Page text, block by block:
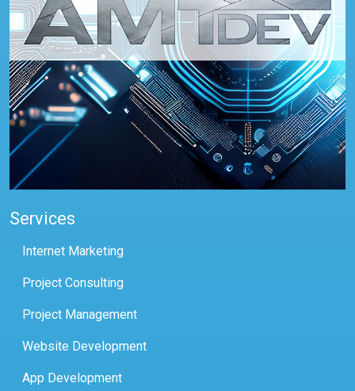
Services
Internet Marketing
Project Consulting
Project Management
Website Development
App Development